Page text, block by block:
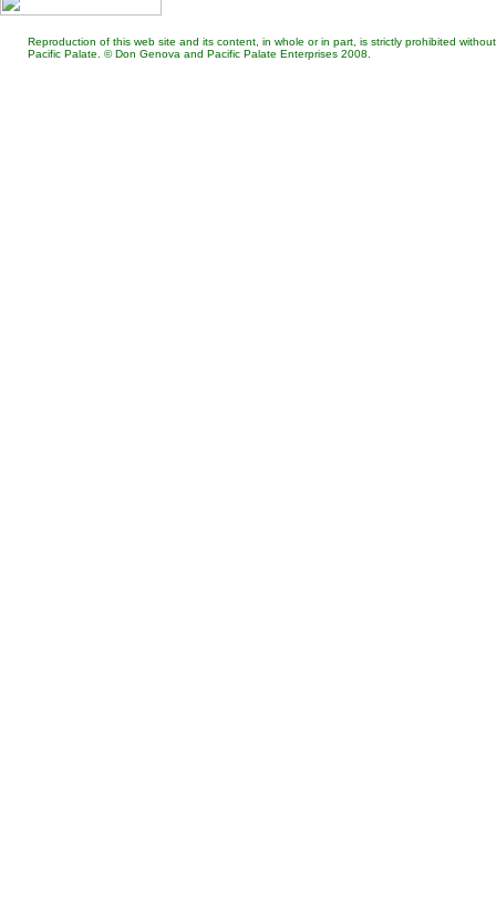
Reproduction of this web site and its content, in whole or in part, is strictly prohibited
Pacific Palate. © Don Genova and Pacific Palate Enterprises 2008.